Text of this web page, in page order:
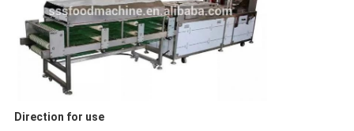
Direction for use